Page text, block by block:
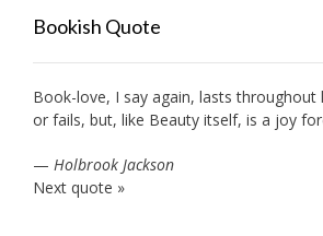
Bookish Quote
Book-love, I say again, lasts throughout
or fails, but, like Beauty itself, is a joy
— Holbrook Jackson
Next quote »